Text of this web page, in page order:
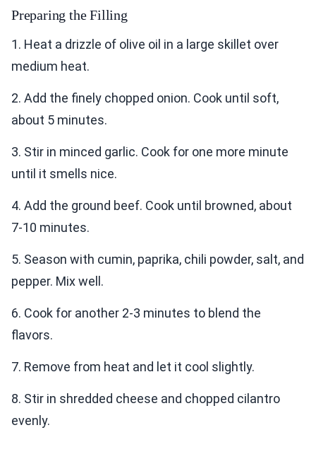
Preparing the Filling
1. Heat a drizzle of olive oil in a large skillet over
medium heat.
2. Add the finely chopped onion. Cook until soft,
about 5 minutes.
3. Stir in minced garlic. Cook for one more minute
until it smells nice.
4. Add the ground beef. Cook until browned, about
7-10 minutes.
5. Season with cumin, paprika, chili powder, salt, and
pepper. Mix well.
6. Cook for another 2-3 minutes to blend the
flavors.
7. Remove from heat and let it cool slightly.
8. Stir in shredded cheese and chopped cilantro
evenly.